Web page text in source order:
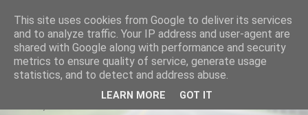
images-naturally!
the photo blog of www.adrianlangdon.com
This site uses cookies from Google to deliver its services
and to analyze traffic. Your IP address and user-agent are
shared with Google along with performance and security
metrics to ensure quality of service, generate usage
statistics, and to detect and address abuse.
LEARN MORE GOT IT